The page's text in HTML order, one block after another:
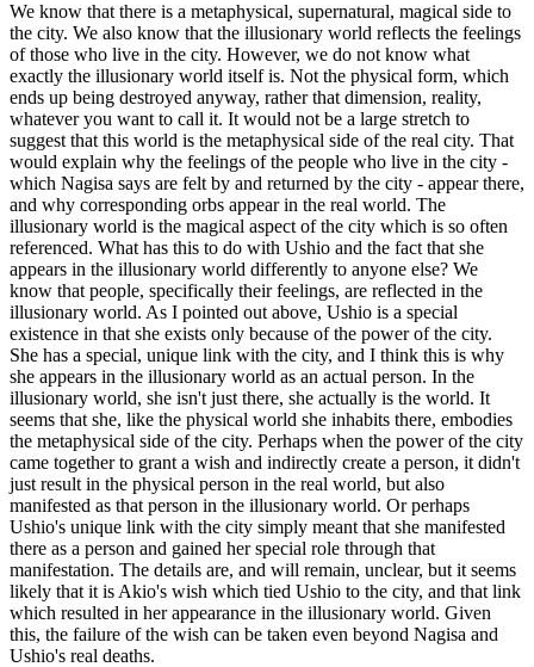
We know that there is a metaphysical, supernatural, magical side to
the city. We also know that the illusionary world reflects the feelings
of those who live in the city. However, we do not know what
exactly the illusionary world itself is. Not the physical form, which
ends up being destroyed anyway, rather that dimension, reality,
whatever you want to call it. It would not be a large stretch to
suggest that this world is the metaphysical side of the real city. That
would explain why the feelings of the people who live in the city -
which Nagisa says are felt by and returned by the city - appear there,
and why corresponding orbs appear in the real world. The
illusionary world is the magical aspect of the city which is so often
referenced. What has this to do with Ushio and the fact that she
appears in the illusionary world differently to anyone else? We
know that people, specifically their feelings, are reflected in the
illusionary world. As I pointed out above, Ushio is a special
existence in that she exists only because of the power of the city.
She has a special, unique link with the city, and I think this is why
she appears in the illusionary world as an actual person. In the
illusionary world, she isn't just there, she actually is the world. It
seems that she, like the physical world she inhabits there, embodies
the metaphysical side of the city. Perhaps when the power of the city
came together to grant a wish and indirectly create a person, it didn't
just result in the physical person in the real world, but also
manifested as that person in the illusionary world. Or perhaps
Ushio's unique link with the city simply meant that she manifested
there as a person and gained her special role through that
manifestation. The details are, and will remain, unclear, but it seems
likely that it is Akio's wish which tied Ushio to the city, and that link
which resulted in her appearance in the illusionary world. Given
this, the failure of the wish can be taken even beyond Nagisa and
Ushio's real deaths.